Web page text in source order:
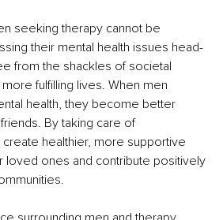
seeking therapy cannot be
their mental health issues head-
from the shackles of societal
fulfilling lives. When men
health, they become better
By taking care of
healthier, more supportive
loved ones and contribute positively